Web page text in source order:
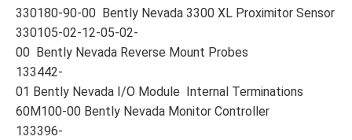
330180-90-00 Bently Nevada 3300 XL Proximitor Sensor
330105-02-12-05-02-
00 Bently Nevada Reverse Mount Probes
133442-
01 Bently Nevada I/O Module Internal Terminations
60M100-00 Bently Nevada Monitor Controller
133396-